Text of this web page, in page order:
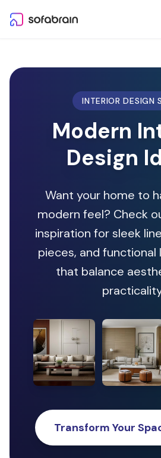
INTERIOR DESIGN
Modern
Design
Want your home to
modern feel? Check
inspiration for sleek
pieces, and functional
that balance
Transform Your